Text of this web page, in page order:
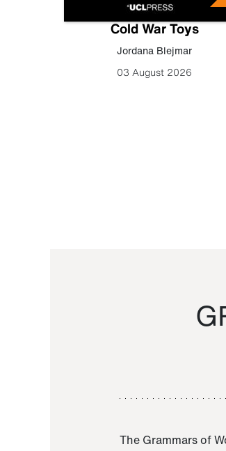
Cold War Toys
Jordana Blejmar
03 August 2026
The Grammars of